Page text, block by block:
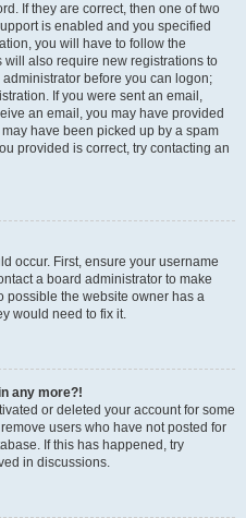
If they are correct, then one of two
is enabled and you specified
you will have to follow the
also require new registrations to
before you can logon;
If you were sent an email,
an email, you may have provided
have been picked up by a spam
provided is correct, try contacting an
occur. First, ensure your username
a board administrator to make
possible the website owner has a
would need to fix it.
any more?!
or deleted your account for some
users who have not posted for
If this has happened, try
in discussions.